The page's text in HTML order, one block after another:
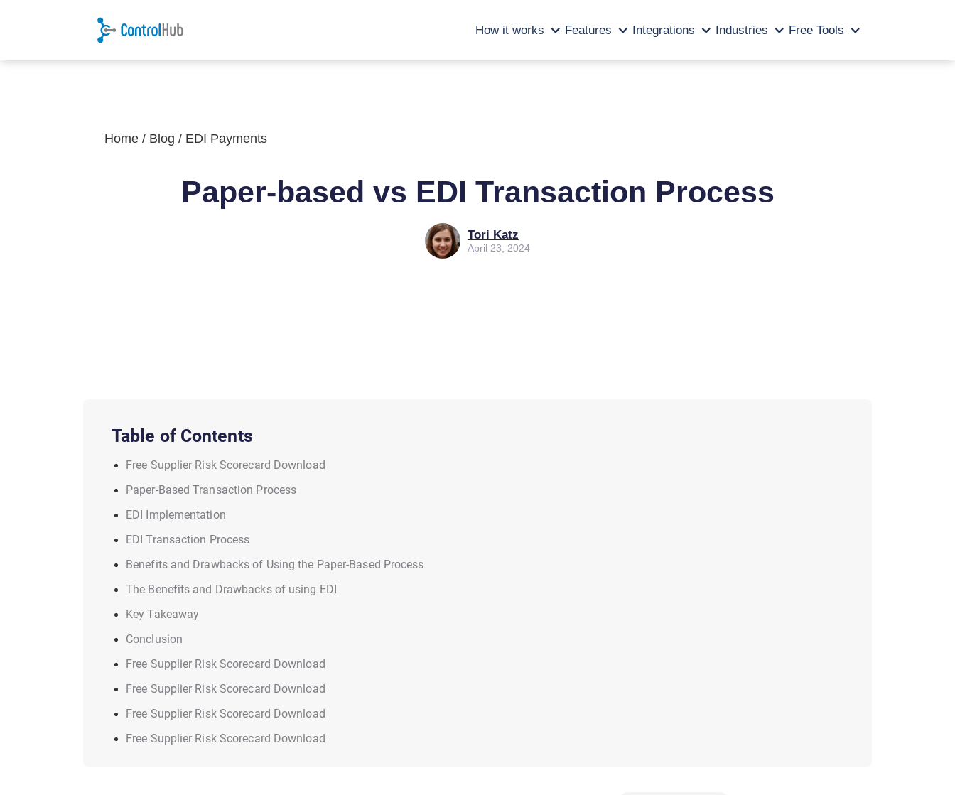
How it works Features Integrations Industries Free Tools
Home / Blog / EDI Payments
Paper-based vs EDI Transaction Process
Tori Katz
April 23, 2024
Table of Contents
Free Supplier Risk Scorecard Download
Paper-Based Transaction Process
EDI Implementation
EDI Transaction Process
Benefits and Drawbacks of Using the Paper-Based Process
The Benefits and Drawbacks of using EDI
Key Takeaway
Conclusion
Free Supplier Risk Scorecard Download
Free Supplier Risk Scorecard Download
Free Supplier Risk Scorecard Download
Free Supplier Risk Scorecard Download